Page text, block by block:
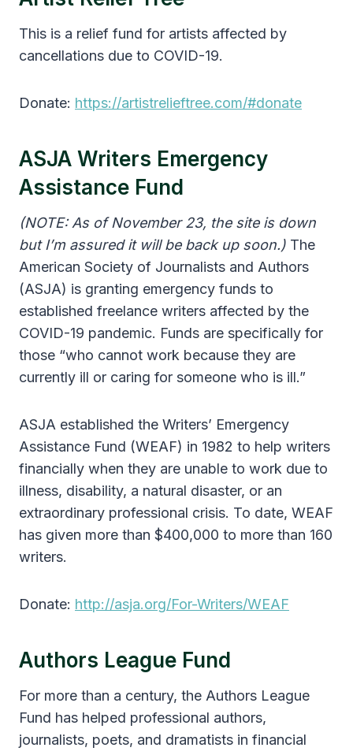
This is a relief fund for artists affected by
cancellations due to COVID-19.
Donate: https://artistrelieftree.com/#donate
ASJA Writers Emergency
Assistance Fund
(NOTE: As of November 23, the site is down
but I’m assured it will be back up soon.) The
American Society of Journalists and Authors
(ASJA) is granting emergency funds to
established freelance writers affected by the
COVID-19 pandemic. Funds are specifically for
those “who cannot work because they are
currently ill or caring for someone who is ill.”
ASJA established the Writers’ Emergency
Assistance Fund (WEAF) in 1982 to help writers
financially when they are unable to work due to
illness, disability, a natural disaster, or an
extraordinary professional crisis. To date, WEAF
has given more than $400,000 to more than 160
writers.
Donate: http://asja.org/For-Writers/WEAF
Authors League Fund
For more than a century, the Authors League
Fund has helped professional authors,
journalists, poets, and dramatists in financial